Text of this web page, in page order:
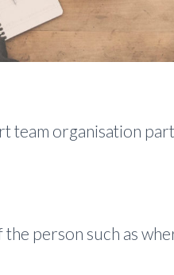
team organisation
person such as